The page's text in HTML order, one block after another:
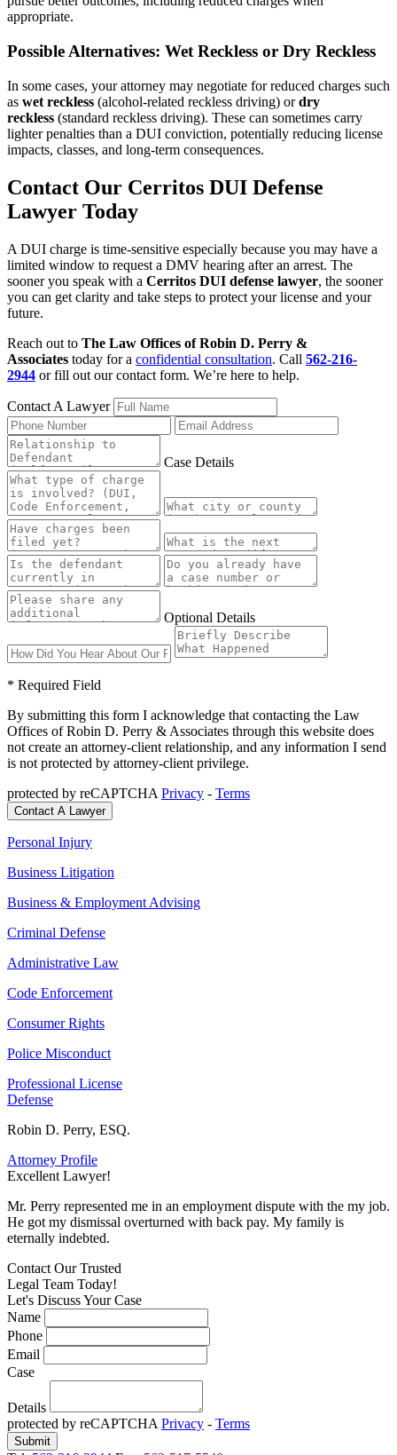
appropriate.
Possible Alternatives: Wet Reckless or Dry Reckless
In some cases, your attorney may negotiate for reduced charges such
as wet reckless (alcohol-related reckless driving) ordry
reckless (standard reckless driving). These can sometimes carry
lighter penalties than a DUI conviction, potentially reducing license
impacts, classes, and long-term consequences.
Contact Our Cerritos DUI Defense
Lawyer Today
A DUI charge is time-sensitive especially because you may have a
limited window to request a DMV hearing after an arrest. The
sooner you speak with a Cerritos DUI defense lawyer, the sooner
you can get clarity and take steps to protect your license and your
future.
Reach out to The Law Offices of Robin D. Perry &
Associates today for a confidential consultation. Call 562-216-
2944 or fill out our contact form. We’re here to help.
Contact A Lawyer
Case Details
Optional Details
* Required Field
By submitting this form I acknowledge that contacting the Law
Offices of Robin D. Perry & Associates through this website does
not create an attorney-client relationship, and any information I send
is not protected by attorney-client privilege.
protected by reCAPTCHA Privacy - Terms
Personal Injury
Business Litigation
Business & Employment Advising
Criminal Defense
Administrative Law
Code Enforcement
Consumer Rights
Police Misconduct
Professional License
Defense
Robin D. Perry, ESQ.
Attorney Profile
Excellent Lawyer!
Mr. Perry represented me in an employment dispute with the my job.
He got my dismissal overturned with back pay. My family is
eternally indebted.
Contact OurTrusted
Legal Team Today!
Let's Discuss Your Case
Name
Phone
Email
Case
Details
protected by reCAPTCHA Privacy - Terms